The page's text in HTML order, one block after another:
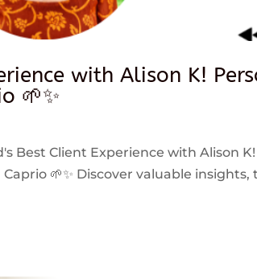
with Alison K!
🌱✨
Best Client Experience with Alison
🌱✨ Discover valuable